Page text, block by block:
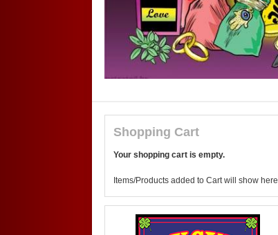
Shopping Cart
Your shopping cart is empty.
Items/Products added to Cart will show